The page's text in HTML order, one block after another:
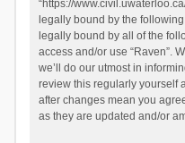
“https://
legally bound by the
legally bound by all of the
access and/or use “Raven”.
we’ll do our utmost in
review this regularly yourself
after changes mean you
as they are updated and/or